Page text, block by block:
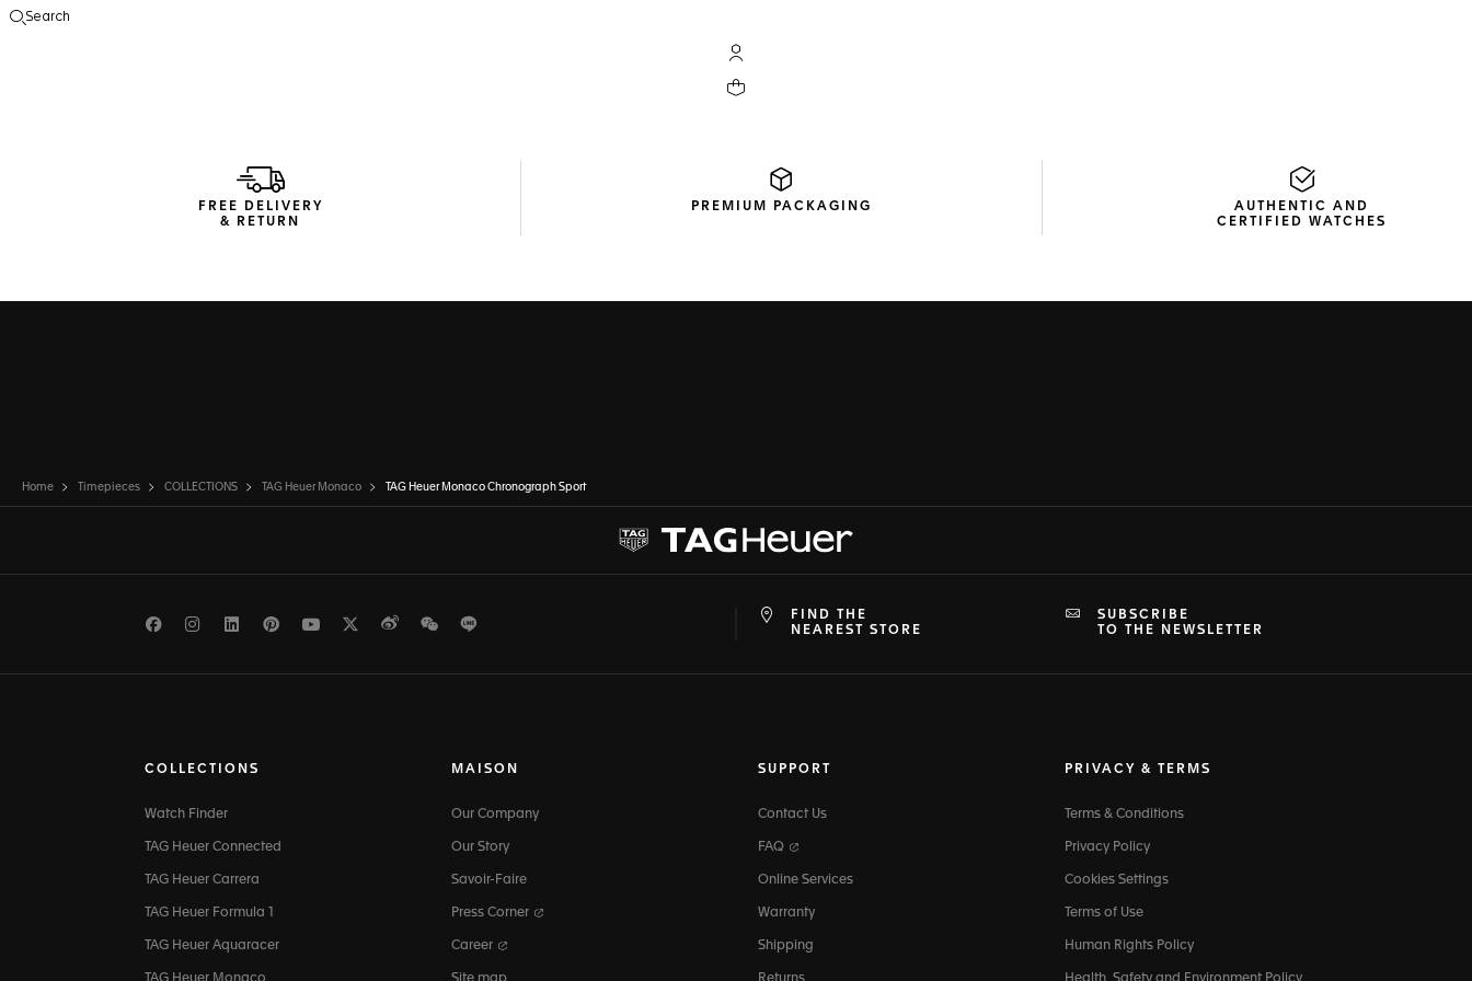
Search
My TAG Heuer account
Your cart contains 0 products
FREE DELIVERY
& RETURN
PREMIUM PACKAGING
AUTHENTIC AND
CERTIFIED WATCHES
Home Timepieces COLLECTIONS TAG Heuer Monaco TAG Heuer Monaco Chronograph Sport
FacebookInstagramLinkedInPinterest
Youtube
TwitterWeiboWeChat
FIND THE
NEAREST STORE
SUBSCRIBE
TO THE NEWSLETTER
COLLECTIONS
Watch Finder
TAG Heuer Connected
TAG Heuer Carrera
TAG Heuer Formula 1
TAG Heuer Aquaracer
MAISON
Our Company
Our Story
Savoir-Faire
Press Corner
Career
SUPPORT
Contact Us
FAQ
Online Services
Warranty
Shipping
PRIVACY & TERMS
Terms & Conditions
Privacy Policy
Cookies Settings
Terms of Use
Human Rights Policy